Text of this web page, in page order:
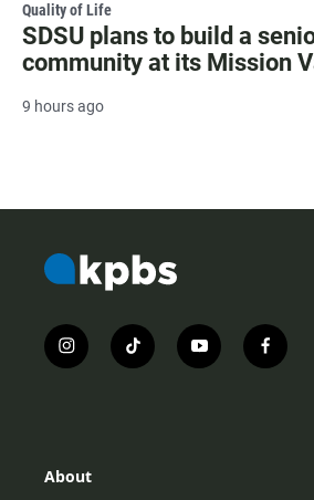
Quality of Life
SDSU plans to build a
community at its Mission
9 hours ago
i
n
r
t
i
y
o
f
a
About